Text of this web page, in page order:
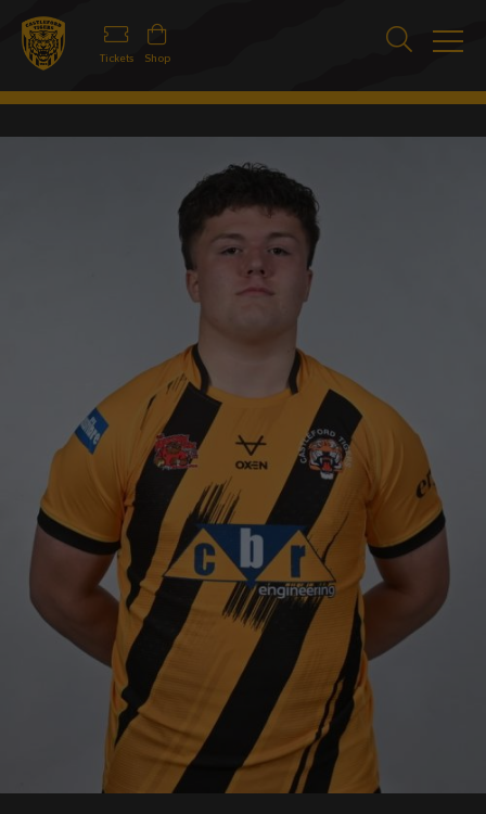
Tickets Shop